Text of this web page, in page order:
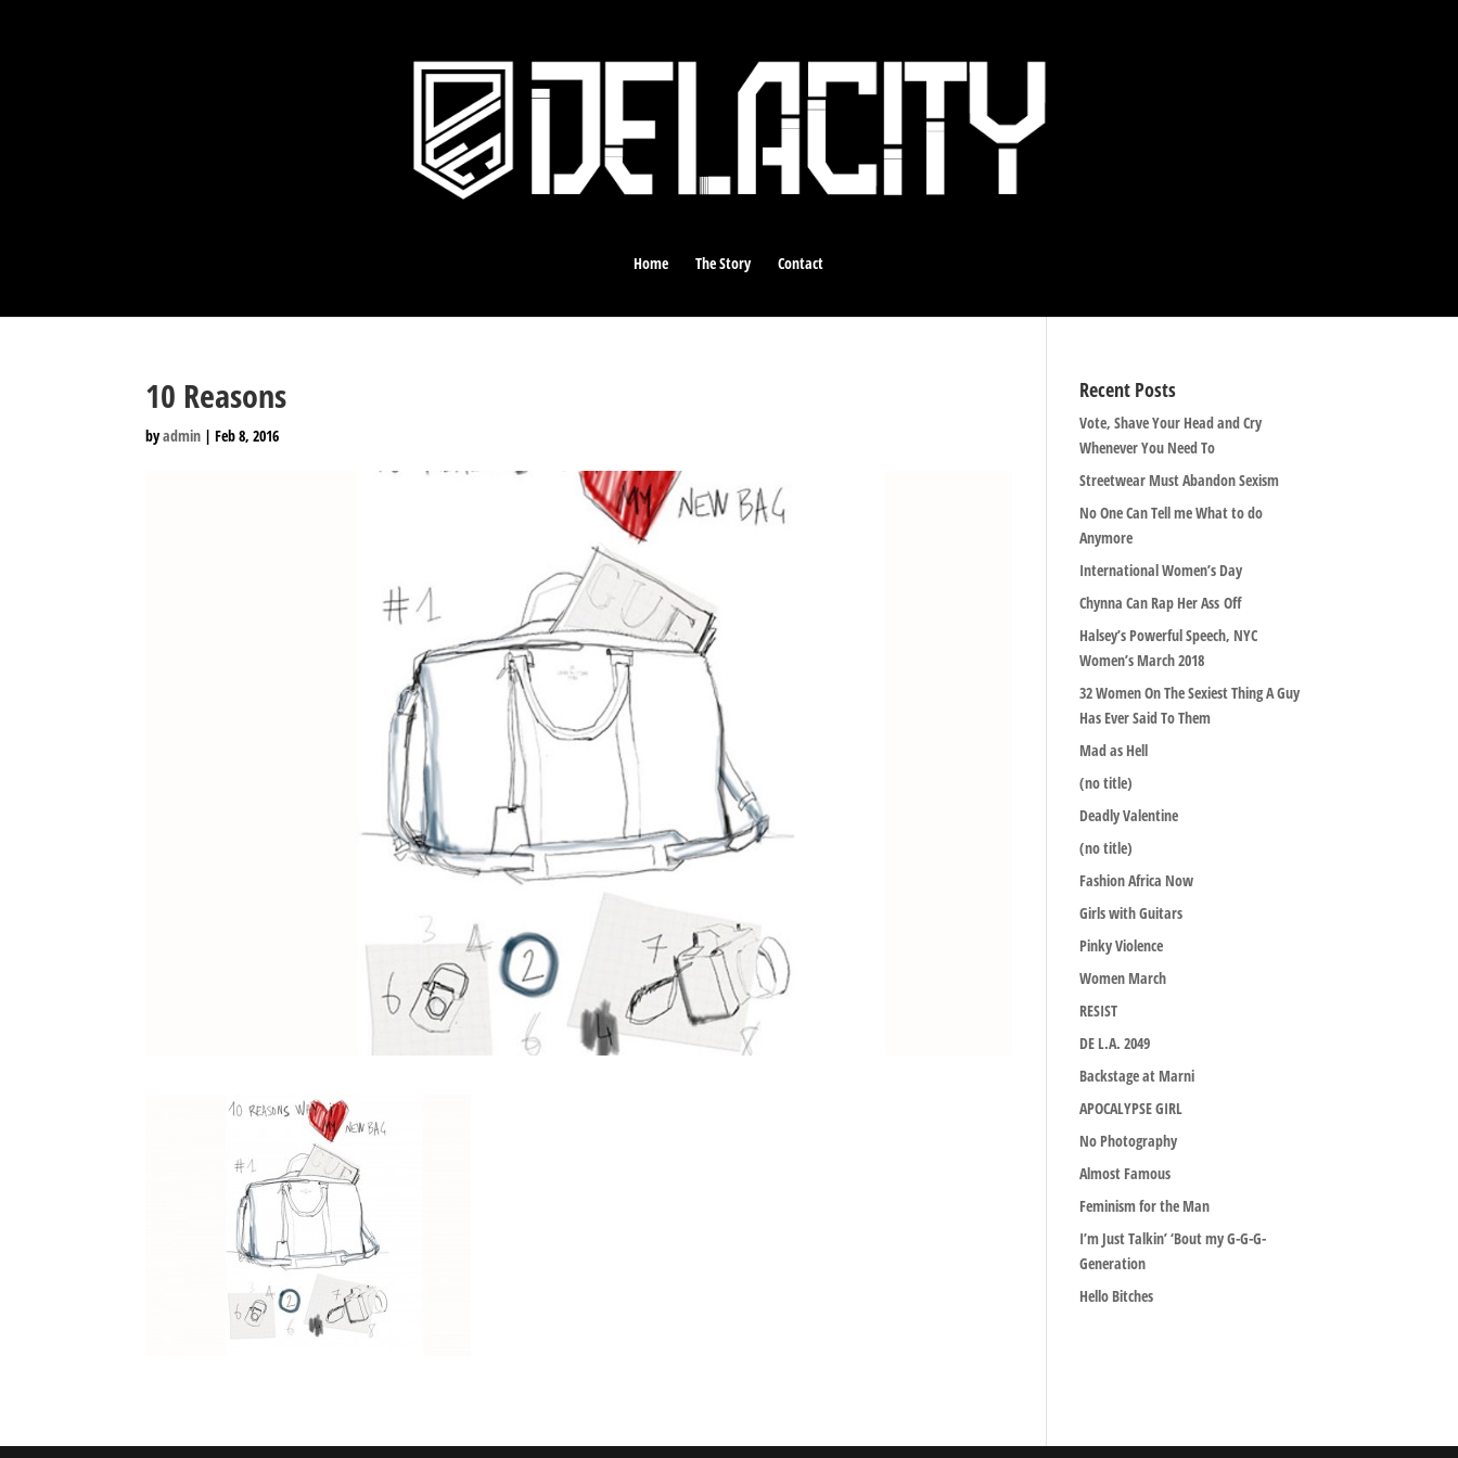
Home The Story Contact
10 Reasons
byadmin |Feb 8, 2016
Recent Posts
Vote, Shave Your Head and Cry
Whenever You Need To
Streetwear Must Abandon Sexism
No One Can Tell me What to do
Anymore
International Women’s Day
Chynna Can Rap Her Ass Off
Halsey’s Powerful Speech, NYC
Women’s March 2018
32 Women On The Sexiest Thing A Guy
Has Ever Said To Them
Mad as Hell
(no title)
Deadly Valentine
(no title)
Fashion Africa Now
Girls with Guitars
Pinky Violence
Women March
RESIST
DE L.A. 2049
Backstage at Marni
APOCALYPSE GIRL
No Photography
Almost Famous
Feminism for the Man
I’m Just Talkin’ ‘Bout my G-G-G-
Generation
Hello Bitches